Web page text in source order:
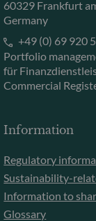
60329 Frankfurt
Germany
+49 (0) 69 920
Portfolio
für
Commercial
Information
Regulatory
Sustainability-
Information to
Glossary